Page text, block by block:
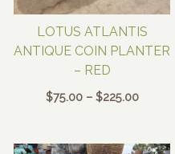
LOTUS ATLANTIS
ANTIQUE COIN PLANTER
– RED
$75.00 – $225.00Price
through